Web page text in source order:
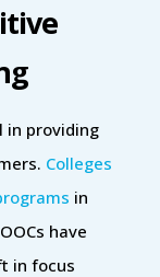
in providing
Colleges
in
have
in focus